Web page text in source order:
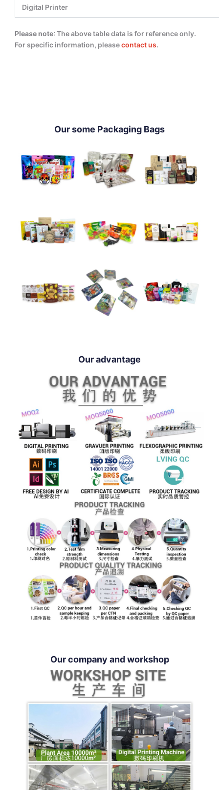
Digital Printer
Please note: The above table data is for reference only.
For specific information, pleasecontact us.
Our some Packaging Bags
Our advantage
Our company and workshop